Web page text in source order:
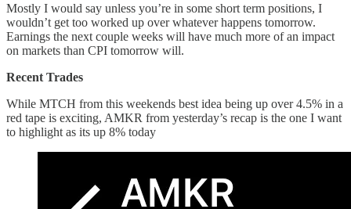
Mostly I would say unless you’re in some short term positions, I
wouldn’t get too worked up over whatever happens tomorrow.
Earnings the next couple weeks will have much more of an impact
on markets than CPI tomorrow will.
Recent Trades
While MTCH from this weekends best idea being up over 4.5% in a
red tape is exciting, AMKR from yesterday’s recap is the one I want
to highlight as its up 8% today